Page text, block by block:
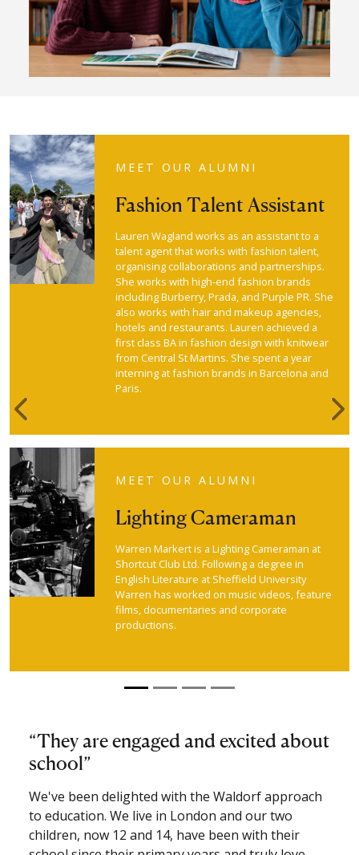
MEET OUR ALUMNI
Fashion Talent Assistant
Lauren Wagland works as an assistant to a
talent agent that works with fashion talent,
organising collaborations and partnerships.
She works with high-end fashion brands
including Burberry, Prada, and Purple PR. She
also works with hair and makeup agencies,
hotels and restaurants. Lauren achieved a
first class BA in fashion design with knitwear
from Central St Martins. She spent a year
interning at fashion brands in Barcelona and
Paris.
MEET OUR ALUMNI
Lighting Cameraman
Warren Markert is a Lighting Cameraman at
Shortcut Club Ltd. Following a degree in
English Literature at Sheffield University
Warren has worked on music videos, feature
films, documentaries and corporate
productions.
Previous
They are engaged and excited about
school
We've been delighted with the Waldorf approach
to education. We live in London and our two
children, now 12 and 14, have been with their